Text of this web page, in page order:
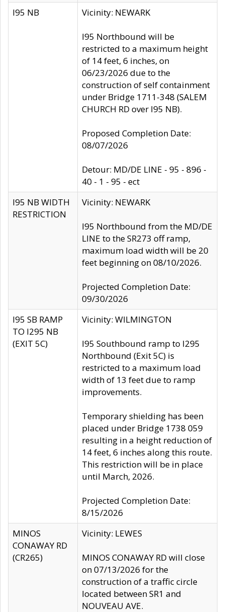
I95 NB Vicinity: NEWARK
I95 Northbound will be
restricted to a maximum height
of 14 feet, 6 inches, on
06/23/2026 due to the
construction of self containment
under Bridge 1711-348 (SALEM
CHURCH RD over I95 NB).
Proposed Completion Date:
08/07/2026
Detour: MD/DE LINE - 95 - 896 -
40 - 1 - 95 - ect
I95 NB WIDTH
RESTRICTION
Vicinity: NEWARK
I95 Northbound from the MD/DE
LINE to the SR273 off ramp,
maximum load width will be 20
feet beginning on 08/10/2026.
Projected Completion Date:
09/30/2026
I95 SB RAMP
TO I295 NB
(EXIT 5C)
Vicinity: WILMINGTON
I95 Southbound ramp to I295
Northbound (Exit 5C) is
restricted to a maximum load
width of 13 feet due to ramp
improvements.
Temporary shielding has been
placed under Bridge 1738 059
resulting in a height reduction of
14 feet, 6 inches along this route.
This restriction will be in place
until March, 2026.
Projected Completion Date:
8/15/2026
MINOS
CONAWAY RD
(CR265)
Vicinity: LEWES
MINOS CONAWAY RD will close
on 07/13/2026 for the
construction of a traffic circle
located between SR1 and
NOUVEAU AVE.